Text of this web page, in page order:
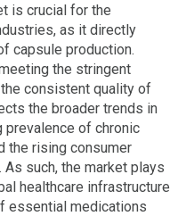
is crucial for the
as it directly
capsule production.
the stringent
consistent quality of
the broader trends in
prevalence of chronic
the rising consumer
such, the market plays
healthcare infrastructure
essential medications